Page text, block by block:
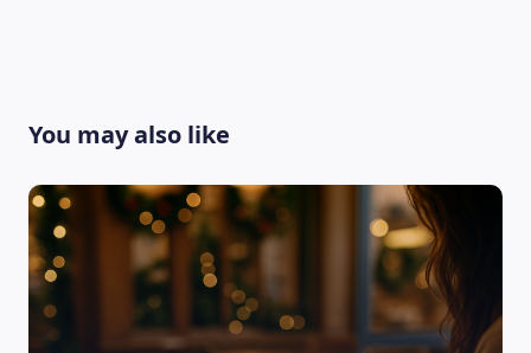
You may also like